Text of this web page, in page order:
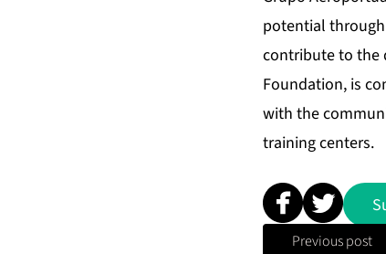
potential
contribute to the
Foundation, is
with the
training centers.
Previous post